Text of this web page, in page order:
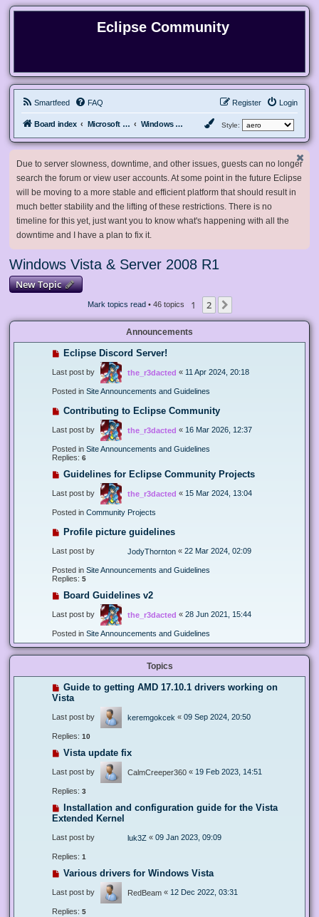
Eclipse Community
Smartfeed FAQ Login
Register
Board index Microsoft Software Windows Vista & Server 2008 R1 Style:
Due to server slowness, downtime, and other issues, guests can no longer
search the forum or view user accounts. At some point in the future Eclipse
will be moving to a more stable and efficient platform that should result in
much better stability and the lifting of these restrictions. There is no
timeline for this yet, just want you to know what's happening with all the
downtime and I have a plan to fix it.
Windows Vista & Server 2008 R1
New Topic
Mark topics read• 46 topics 1 2
Announcements
Eclipse Discord Server!
Last post by the_r3dacted « 11 Apr 2024, 20:18
Posted in Site Announcements and Guidelines
Contributing to Eclipse Community
Last post by the_r3dacted « 16 Mar 2026, 12:37
Posted in Site Announcements and Guidelines
Replies: 6
Guidelines for Eclipse Community Projects
Last post by the_r3dacted « 15 Mar 2024, 13:04
Posted in Community Projects
Profile picture guidelines
Last post by JodyThornton « 22 Mar 2024, 02:09
Posted in Site Announcements and Guidelines
Replies: 5
Board Guidelines v2
Last post by the_r3dacted « 28 Jun 2021, 15:44
Posted in Site Announcements and Guidelines
Topics
Guide to getting AMD 17.10.1 drivers working on
Vista
Last post by keremgokcek « 09 Sep 2024, 20:50
Replies: 10
Vista update fix
Last post by CalmCreeper360 « 19 Feb 2023, 14:51
Replies: 3
Installation and configuration guide for the Vista
Extended Kernel
Last post by luk3Z « 09 Jan 2023, 09:09
Replies: 1
Various drivers for Windows Vista
Last post by RedBeam « 12 Dec 2022, 03:31
Replies: 5